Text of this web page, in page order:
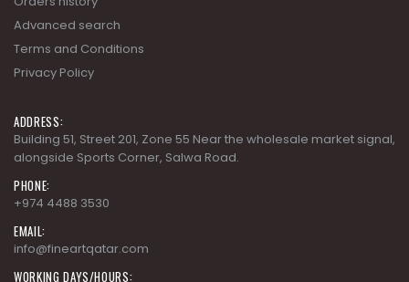
Privacy Policy
ADDRESS:
PHONE:
+974 4488 3530
EMAIL:
info@fineartqatar.com
WORKING DAYS/HOURS:
Saturday - Thursday 09:00 AM - 09:00 PM, Friday - Closed